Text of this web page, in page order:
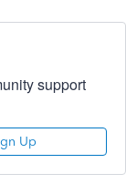
support
Up